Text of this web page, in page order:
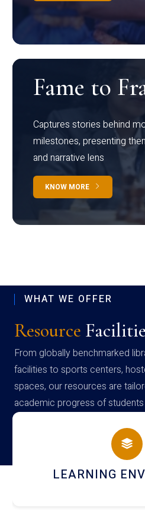
Fame to
Captures stories behind
milestones, presenting
and narrative lens
KNOW MORE
WHAT WE OFFER
Resource
From globally benchmarked
facilities to sports centers,
spaces, our resources are
academic progress of
campus
HOSTEL